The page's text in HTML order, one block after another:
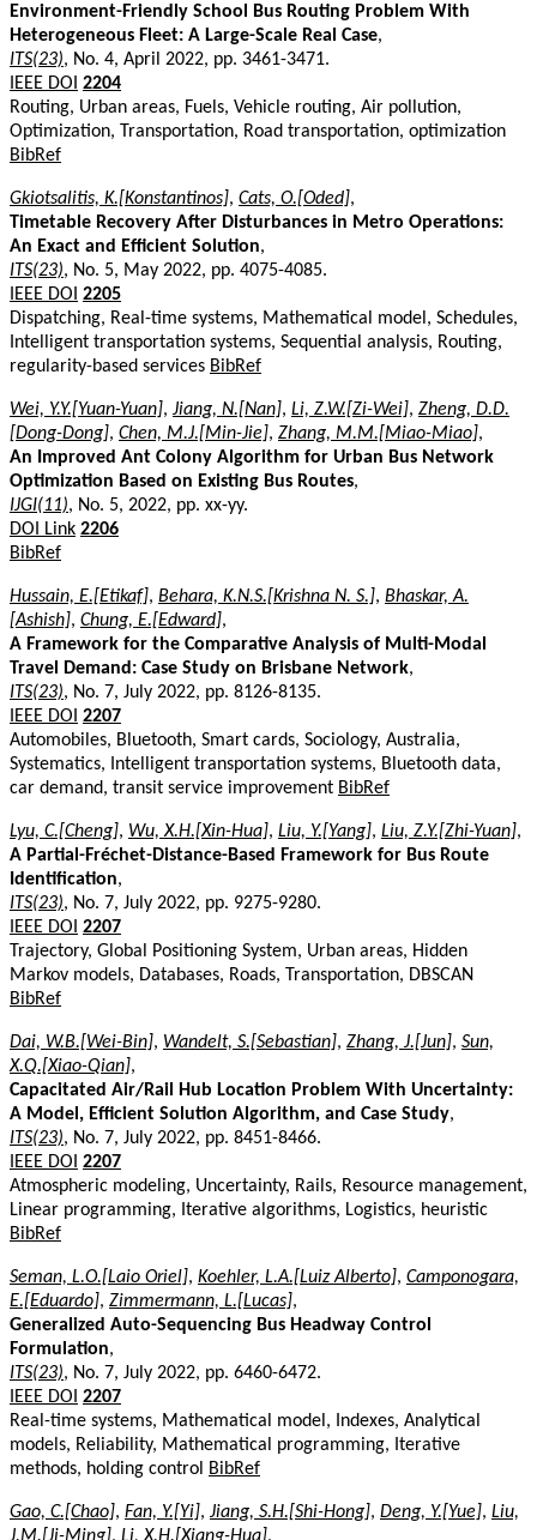
Environment-Friendly School Bus Routing Problem With
Heterogeneous Fleet: A Large-Scale Real Case,
ITS(23), No. 4, April 2022, pp. 3461-3471.
IEEE DOI 2204
Routing, Urban areas, Fuels, Vehicle routing, Air pollution,
Optimization, Transportation, Road transportation, optimization
BibRef
Gkiotsalitis, K.[Konstantinos], Cats, O.[Oded],
Timetable Recovery After Disturbances in Metro Operations:
An Exact and Efficient Solution,
ITS(23), No. 5, May 2022, pp. 4075-4085.
IEEE DOI 2205
Dispatching, Real-time systems, Mathematical model, Schedules,
Intelligent transportation systems, Sequential analysis, Routing,
regularity-based services BibRef
Wei, Y.Y.[Yuan-Yuan], Jiang, N.[Nan], Li, Z.W.[Zi-Wei], Zheng, D.D.
[Dong-Dong], Chen, M.J.[Min-Jie], Zhang, M.M.[Miao-Miao],
An Improved Ant Colony Algorithm for Urban Bus Network
Optimization Based on Existing Bus Routes,
IJGI(11), No. 5, 2022, pp. xx-yy.
DOI Link 2206
BibRef
Hussain, E.[Etikaf], Behara, K.N.S.[Krishna N. S.], Bhaskar, A.
[Ashish], Chung, E.[Edward],
A Framework for the Comparative Analysis of Multi-Modal
Travel Demand: Case Study on Brisbane Network,
ITS(23), No. 7, July 2022, pp. 8126-8135.
IEEE DOI 2207
Automobiles, Bluetooth, Smart cards, Sociology, Australia,
Systematics, Intelligent transportation systems, Bluetooth data,
car demand, transit service improvement BibRef
Lyu, C.[Cheng], Wu, X.H.[Xin-Hua], Liu, Y.[Yang], Liu, Z.Y.[Zhi-Yuan],
A Partial-Fréchet-Distance-Based Framework for Bus Route
Identification,
ITS(23), No. 7, July 2022, pp. 9275-9280.
IEEE DOI 2207
Trajectory, Global Positioning System, Urban areas, Hidden
Markov models, Databases, Roads, Transportation, DBSCAN
BibRef
Dai, W.B.[Wei-Bin], Wandelt, S.[Sebastian], Zhang, J.[Jun], Sun,
X.Q.[Xiao-Qian],
Capacitated Air/Rail Hub Location Problem With Uncertainty:
A Model, Efficient Solution Algorithm, and Case Study,
ITS(23), No. 7, July 2022, pp. 8451-8466.
IEEE DOI 2207
Atmospheric modeling, Uncertainty, Rails, Resource management,
Linear programming, Iterative algorithms, Logistics, heuristic
BibRef
Seman, L.O.[Laio Oriel], Koehler, L.A.[Luiz Alberto], Camponogara,
E.[Eduardo], Zimmermann, L.[Lucas],
Generalized Auto-Sequencing Bus Headway Control
Formulation,
ITS(23), No. 7, July 2022, pp. 6460-6472.
IEEE DOI 2207
Real-time systems, Mathematical model, Indexes, Analytical
models, Reliability, Mathematical programming, Iterative
methods, holding control
BibRef
Gao, C.[Chao], Fan, Y.[Yi], Jiang, S.H.[Shi-Hong], Deng, Y.[Yue], Liu,